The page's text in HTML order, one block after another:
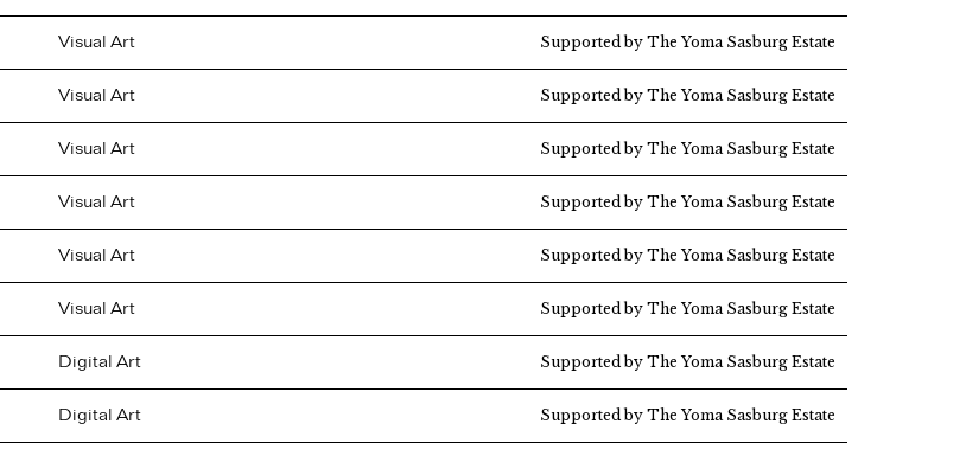
Visual Art Supported by The Yoma Sasburg Estate
Visual Art Supported by The Yoma Sasburg Estate
Visual Art Supported by The Yoma Sasburg Estate
Visual Art Supported by The Yoma Sasburg Estate
Visual Art Supported by The Yoma Sasburg Estate
Visual Art Supported by The Yoma Sasburg Estate
Digital Art Supported by The Yoma Sasburg Estate
Digital Art Supported by The Yoma Sasburg Estate